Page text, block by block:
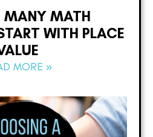
MANY MATH
WITH PLACE
MORE »